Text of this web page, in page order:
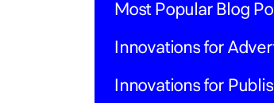
Most Popular Blog
Innovations for
Innovations for